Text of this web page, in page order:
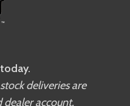
deliveries are
account.